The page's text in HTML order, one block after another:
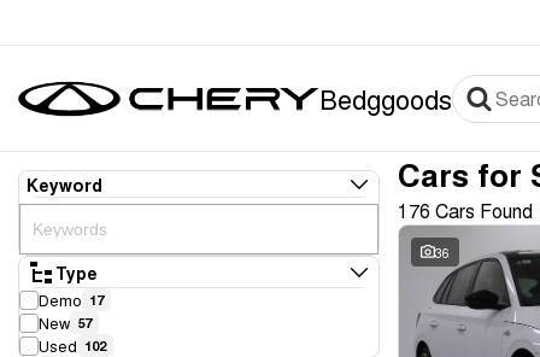
Bedggoods
Keyword
Type
Demo 17
New 57
Used 102
Cars for
176 Cars Found
36